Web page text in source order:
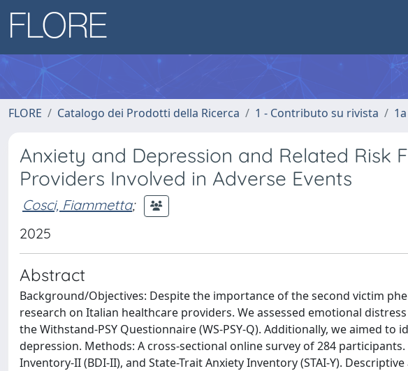
FLORE Catalogo dei Prodotti della Ricerca 1 - Contributo su rivista
Anxiety and Depression and Related Risk
Providers Involved in Adverse Events
Cosci, Fiammetta;
2025
Abstract
Background/Objectives: Despite the importance of the second victim
research on Italian healthcare providers. We assessed emotional
the Withstand-PSY Questionnaire (WS-PSY-Q). Additionally, we aimed
depression. Methods: A cross-sectional online survey of 284 participants.
Inventory-II (BDI-II), and State-Trait Anxiety Inventory (STAI-Y).